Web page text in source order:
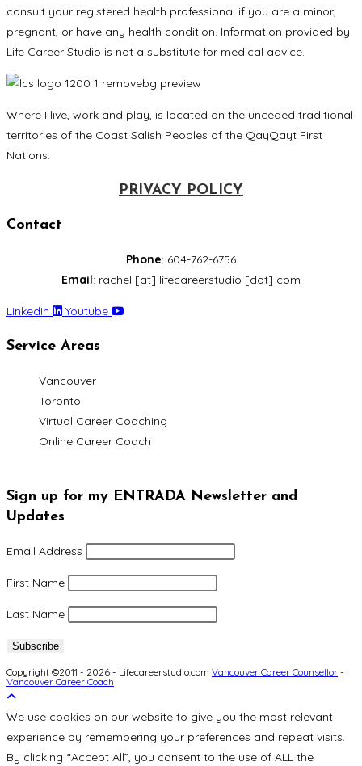
consult your registered health professional if you are a minor,
pregnant, or have any health condition. Information provided by
Life Career Studio is not a substitute for medical advice.
Where I live, work and play, is located on the unceded traditional
territories of the Coast Salish Peoples of the QayQayt First
Nations.
PRIVACY POLICY
Contact
Phone: 604-762-6756
Email: rachel [at] lifecareerstudio [dot] com
Linkedin Youtube
Service Areas
Vancouver
Toronto
Virtual Career Coaching
Online Career Coach
Sign up for my ENTRADA Newsletter and
Updates
Email Address
First Name
Last Name
Copyright ©2011 - 2026 - Lifecareerstudio.com Vancouver Career Counsellor -
Vancouver Career Coach
We use cookies on our website to give you the most relevant
experience by remembering your preferences and repeat visits.
By clicking “Accept All”, you consent to the use of ALL the